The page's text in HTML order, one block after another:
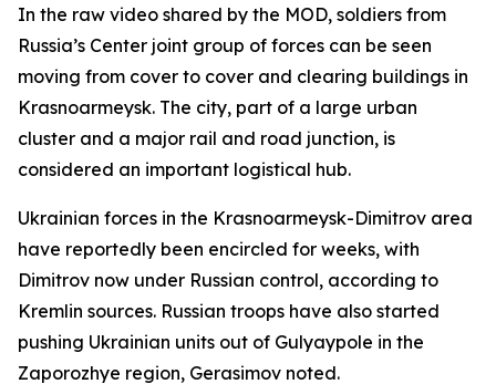
In the raw video shared by the MOD, soldiers from
Russia’s Center joint group of forces can be seen
moving from cover to cover and clearing buildings in
Krasnoarmeysk. The city, part of a large urban
cluster and a major rail and road junction, is
considered an important logistical hub.
Ukrainian forces in the Krasnoarmeysk-Dimitrov area
have reportedly been encircled for weeks, with
Dimitrov now under Russian control, according to
Kremlin sources. Russian troops have also started
pushing Ukrainian units out of Gulyaypole in the
Zaporozhye region, Gerasimov noted.